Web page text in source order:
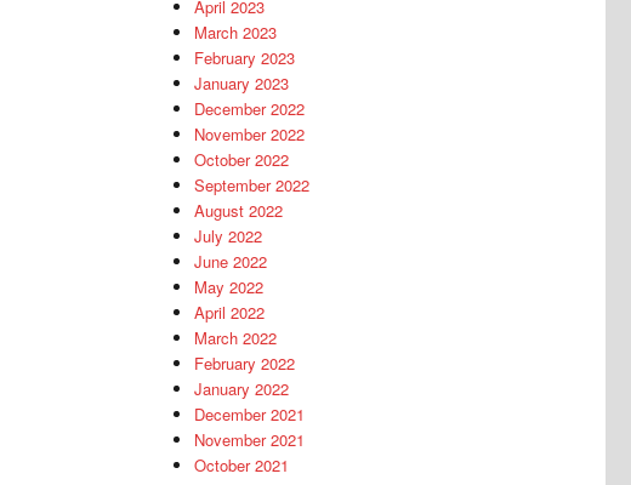
April 2023
March 2023
February 2023
January 2023
December 2022
November 2022
October 2022
September 2022
August 2022
July 2022
June 2022
May 2022
April 2022
March 2022
February 2022
January 2022
December 2021
November 2021
October 2021